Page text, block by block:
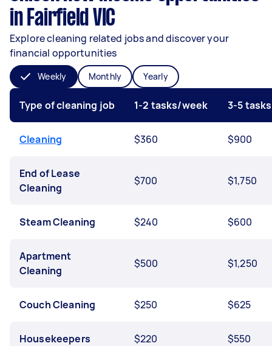
in Fairfield VIC
Explore cleaning related jobs and discover your
financial opportunities
Weekly Monthly Yearly
Type of cleaning job 1-2 tasks/week 3-5
Cleaning $360 $900
End of Lease
Cleaning
$700 $1,750
Steam Cleaning $240 $600
Apartment
Cleaning
$500 $1,250
Couch Cleaning $250 $625
Housekeepers $220 $550